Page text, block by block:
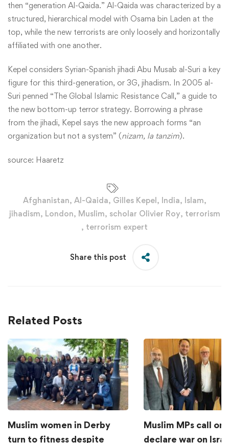
then “generation Al-Qaida.” Al-Qaida was characterized by a
structured, hierarchical model with Osama bin Laden at the
top, while the new terrorists are only loosely and horizontally
affiliated with one another.
Kepel considers Syrian-Spanish jihadi Abu Musab al-Suri a key
figure for this third-generation, or 3G, jihadism. In 2005 al-
Suri penned “The Global Islamic Resistance Call,” a guide to
the new bottom-up terror strategy. Borrowing a phrase
from the jihadi, Kepel says the new approach forms “an
organization but not a system” (nizam, la tanzim).
source: Haaretz
Afghanistan, Al-Qaida, Gilles Kepel , India, Islam,
jihadism, London, Muslim, scholar Olivier Roy, terrorism
, terrorism expert
Share this post
Related Posts
Muslim women in Derby
turn to fitness despite
Muslim MPs call on
declare war on